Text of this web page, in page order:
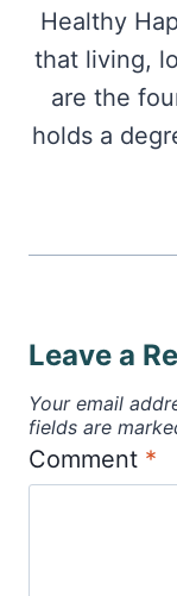
Healthy
that living,
are the
holds a
Leave a
Your email
fields are
Comment *